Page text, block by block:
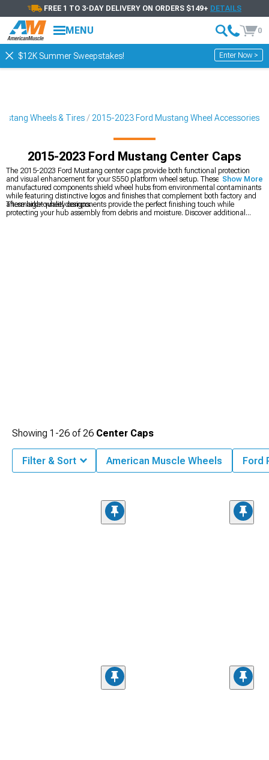
FREE 1 TO 3-DAY DELIVERY ON ORDERS $149+ DETAILS
MENU 0
$12K Summer Sweepstakes! Enter Now >
Wheels & Tires 2015-2023 Ford Mustang Wheel Accessories
2015-2023 Ford Mustang Center Caps
The 2015-2023 Ford Mustang center caps provide both functional protection
and visual enhancement for your S550 platform wheel setup. These precision-
manufactured components shield wheel hubs from environmental contaminants
while featuring distinctive logos and finishes that complement both factory and
aftermarket wheel designs.
These high-quality components provide the perfect finishing touch while
protecting your hub assembly from debris and moisture. Discover additional
Show More
Showing 1-26 of26 Center Caps
Filter & Sort American Muscle Wheels Ford